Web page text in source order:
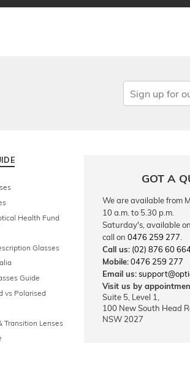
Health Fund
Glasses
Guide
vs Polarised
Transition Lenses
GOT A
We are available from
10 a.m. to 5.30 p.m.
Saturday's, available
call on 0476 259 277
Call us: (02) 876 60
Mobile:0476 259 277
Email us:
Visit us by
Suite 5, Level 1,
100 New South Head
NSW 2027